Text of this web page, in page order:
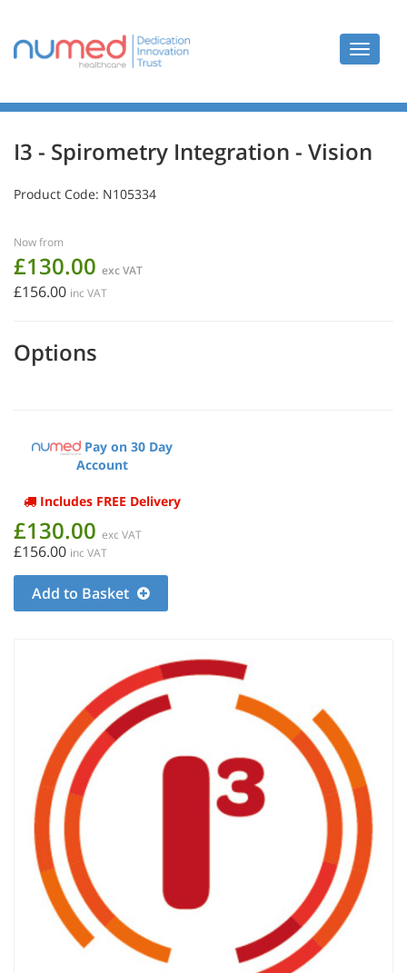
Toggle
I3 - Spirometry Integration - Vision
Product Code: N105334
Now from
£130.00 exc VAT
£156.00 inc VAT
Options
Pay on 30 Day
Account
Includes FREE Delivery
£130.00 exc VAT
£156.00 inc VAT
Add to Basket